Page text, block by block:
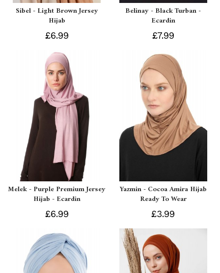
Sibel - Light Brown Jersey
Hijab
£6.99
Belinay - Black Turban -
Ecardin
£7.99
Melek - Purple Premium Jersey
Hijab - Ecardin
£6.99
Yazmin - Cocoa Amira Hijab
Ready To Wear
£3.99